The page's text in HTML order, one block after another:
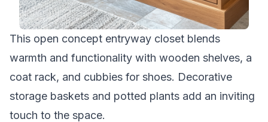
This open concept entryway closet blends
warmth and functionality with wooden shelves, a
coat rack, and cubbies for shoes. Decorative
storage baskets and potted plants add an inviting
touch to the space.